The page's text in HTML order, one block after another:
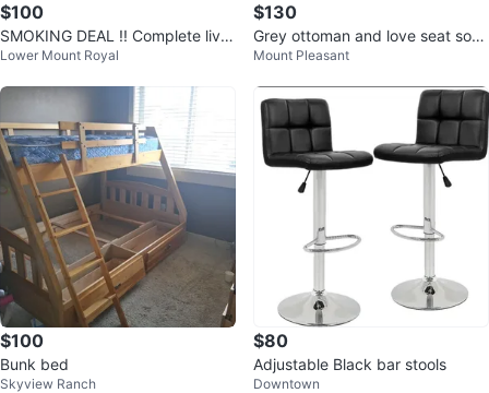
$100
SMOKING DEAL !! Complete livin
groom set plus bar stools
Lower Mount Royal
$130
Grey ottoman and love seat sofa
set
Mount Pleasant
$100
Bunk bed
Skyview Ranch
$80
Adjustable Black bar stools
Downtown